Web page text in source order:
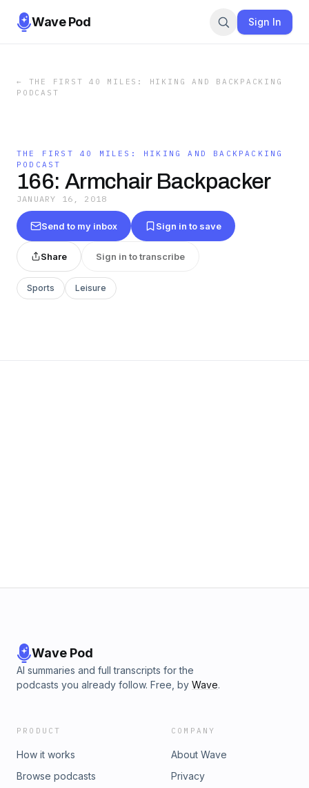
Wave Pod Sign In
← THE FIRST 40 MILES: HIKING AND BACKPACKING
PODCAST
THE FIRST 40 MILES: HIKING AND BACKPACKING
PODCAST
166: Armchair Backpacker
JANUARY 16, 2018
Send to my inbox Sign in to save
Share Sign in to transcribe
Sports Leisure
Wave Pod
AI summaries and full transcripts for the
podcasts you already follow. Free, by Wave.
PRODUCT
How it works
Browse podcasts
COMPANY
About Wave
Privacy